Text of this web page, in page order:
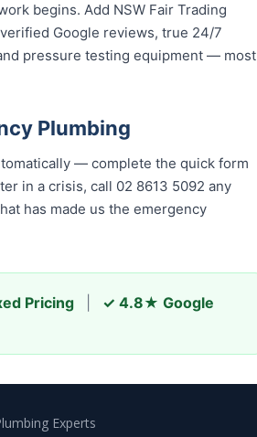
begins. Add NSW Fair Trading
Google reviews, true 24/7
pressure testing equipment — most
Plumbing
— complete the quick form
in a crisis, call 02 8613 50...any time,
made us the emergency plumber
Pricing
✓ 4.8★ Google
Experts